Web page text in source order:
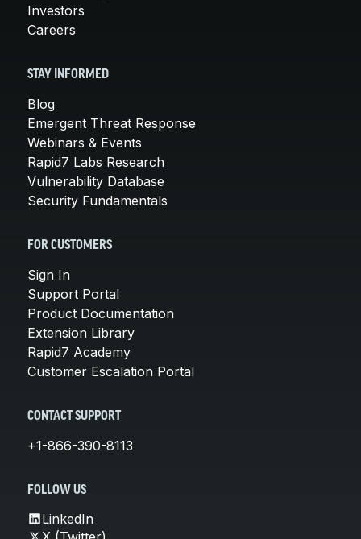
Investors
Careers
STAY INFORMED
Blog
Emergent Threat Response
Webinars & Events
Rapid7 Labs Research
Vulnerability Database
Security Fundamentals
FOR CUSTOMERS
Sign In
Support Portal
Product Documentation
Extension Library
Rapid7 Academy
Customer Escalation Portal
CONTACT SUPPORT
+1-866-390-8113
FOLLOW US
LinkedIn